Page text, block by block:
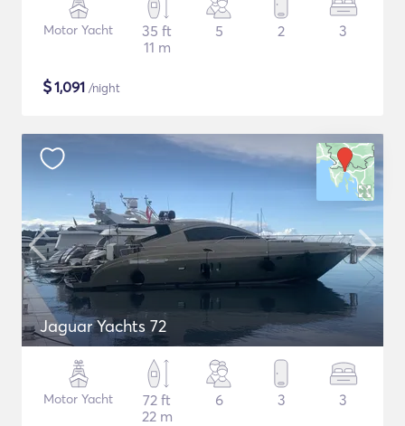
Motor Yacht
35 ft
11 m
5 2 3
$1,091 /night
Jaguar Yachts 72
Motor Yacht
72 ft
22 m
6 3 3